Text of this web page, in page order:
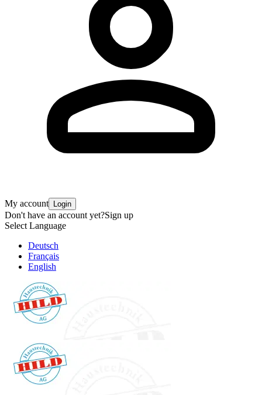
My account Login
Don't have an account yet?Sign up
Select Language
Deutsch
Français
English